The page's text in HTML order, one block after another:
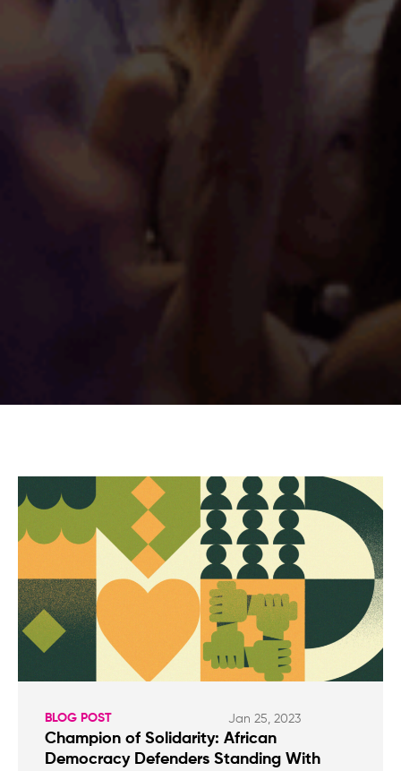
BLOG POST Jan 25, 2023
Champion of Solidarity: African
Democracy Defenders Standing With